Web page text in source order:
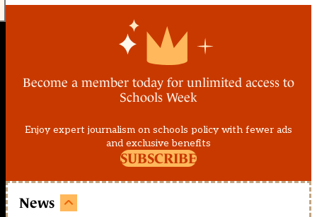
Become a member today for unlimited access to
Schools Week
Enjoy expert journalism on schools policy with fewer ads
and exclusive benefits
SUBSCRIBE
News